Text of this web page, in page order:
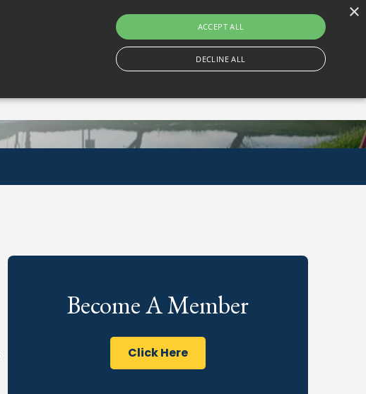
Gortlum, Dublin, D24 E653
Become A Member
Click Here
ACCEPT ALL
DECLINE ALL
×